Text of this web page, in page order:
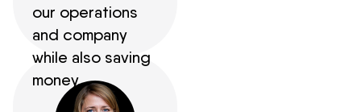
our operations
and company
while also saving
money.